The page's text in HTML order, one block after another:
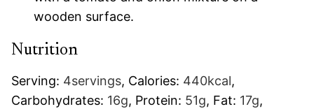
Nutrition
Serving: 4servings, Calories: 440kcal,
Carbohydrates: 16g, Protein: 51g, Fat: 17g,